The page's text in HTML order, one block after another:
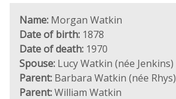
Name: Morgan Watkin
Date of birth: 1878
Date of death: 1970
Spouse: Lucy Watkin (née Jenkins)
Parent: Barbara Watkin (née Rhys)
Parent:William Watkin